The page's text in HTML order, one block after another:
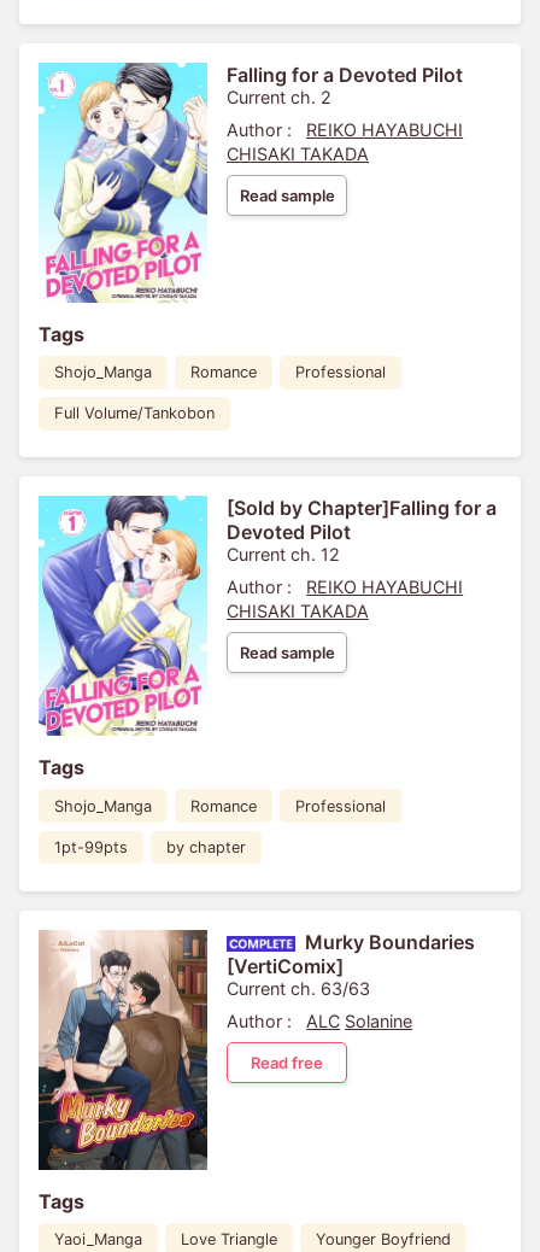
Falling for a Devoted Pilot
Current ch. 2
Author :
REIKO HAYABUCHI
CHISAKI TAKADA
Read sample
Tags
Shojo_Manga Romance Professional
Full Volume/Tankobon
[Sold by Chapter]Falling for a
Devoted Pilot
Current ch. 12
Author :
REIKO HAYABUCHI
CHISAKI TAKADA
Read sample
Tags
Shojo_Manga Romance Professional
1pt-99pts by chapter
Murky Boundaries
[VertiComix]
Current ch. 63/63
Author :
ALC Solanine
Read free
Tags
Yaoi_Manga Love Triangle Younger Boyfriend